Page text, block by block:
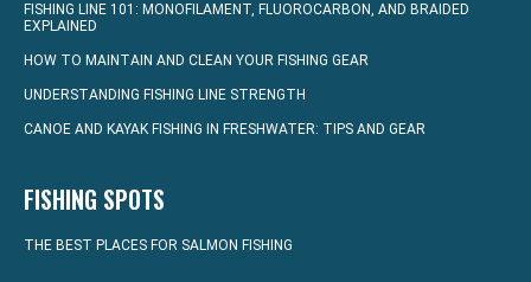
FISHING LINE 101: MONOFILAMENT, FLUOROCARBON, AND BRAIDED
EXPLAINED
HOW TO MAINTAIN AND CLEAN YOUR FISHING GEAR
UNDERSTANDING FISHING LINE STRENGTH
CANOE AND KAYAK FISHING IN FRESHWATER: TIPS AND GEAR
FISHING SPOTS
THE BEST PLACES FOR SALMON FISHING